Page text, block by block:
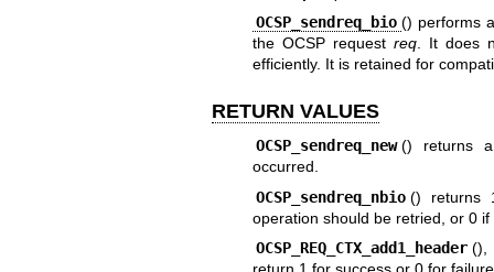
OCSP_sendreq_bio () performs
the OCSP requestreq . It does
efficiently. It is retained for
RETURN VALUES
OCSP_sendreq_new () returns
occurred.
OCSP_sendreq_nbio () returns
operation should be retried, or 0
OCSP_REQ_CTX_add1_header